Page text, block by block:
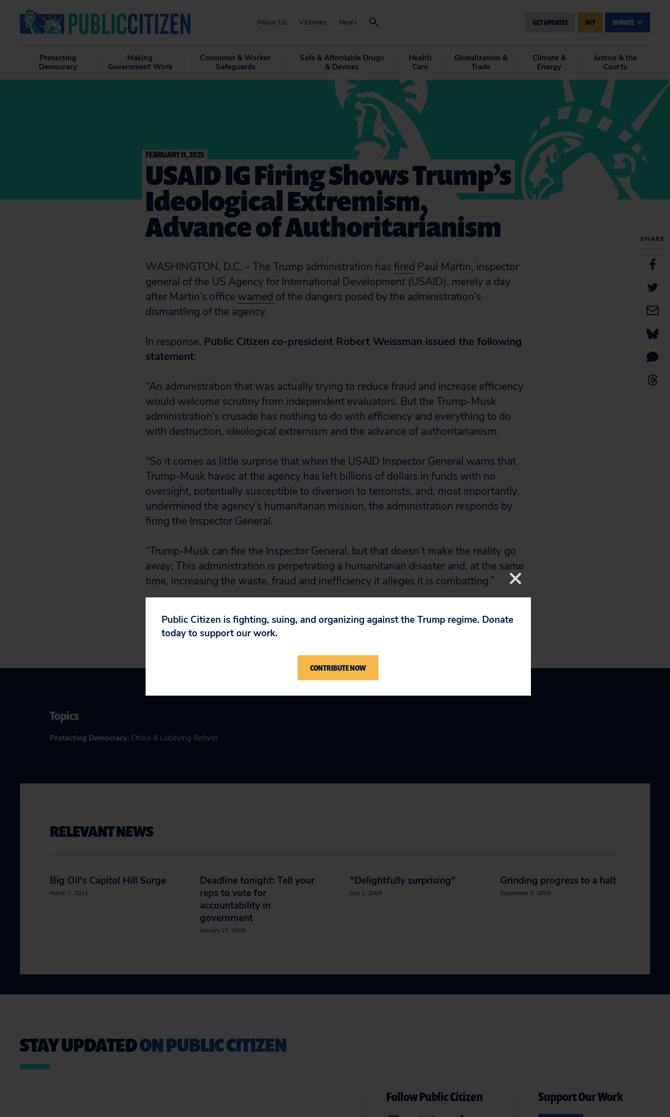
About Us Victories News GET UPDATES ACT DONATE
Protecting
Democracy
Making
Government Work
Consumer & Worker
Safeguards
Safe & Affordable Drugs
& Devices
Health
Care
Globalization &
Trade
Climate &
Energy
Justice & the
Courts
SHARE
FEBRUARY 11, 2025
USAID IG Firing Shows Trump’s
Ideological Extremism,
Advance of Authoritarianism
WASHINGTON, D.C. – The Trump administration has fired Paul Martin, inspector
general of the US Agency for International Development (USAID), merely a day
after Martin’s office warned of the dangers posed by the administration’s
dismantling of the agency.
In response, Public Citizen co-president Robert Weissman issued the following
statement:
“An administration that was actually trying to reduce fraud and increase efficiency
would welcome scrutiny from independent evaluators. But the Trump-Musk
administration’s crusade has nothing to do with efficiency and everything to do
with destruction, ideological extremism and the advance of authoritarianism.
“So it comes as little surprise that when the USAID Inspector General warns that
Trump-Musk havoc at the agency has left billions of dollars in funds with no
oversight, potentially susceptible to diversion to terrorists, and, most importantly,
undermined the agency’s humanitarian mission, the administration responds by
firing the Inspector General.
“Trump-Musk can fire the Inspector General, but that doesn’t make the reality go
away: This administration is perpetrating a humanitarian disaster and, at the same
time, increasing the waste, fraud and inefficiency it alleges it is combatting.”
Topics
Protecting Democracy: Ethics & Lobbying Reform
RELEVANT NEWS
Big Oil's Capitol Hill Surge
March 7, 2011
Deadline tonight: Tell your
reps to vote for
accountability in
government
January 27, 2009
"Delightfully surprising"
July 1, 2009
Grinding progress to a halt
September 3, 2009
STAY UPDATEDON PUBLIC CITIZEN
Follow Public Citizen Support Our Work
Public Citizen is fighting, suing, and organizing against the Trump regime. Donate
today to support our work.
CONTRIBUTE NOW